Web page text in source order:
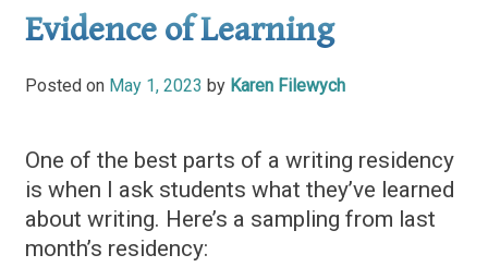
Evidence of Learning
Posted on May 1, 2023 by Karen Filewych
One of the best parts of a writing residency
is when I ask students what they’ve learned
about writing. Here’s a sampling from last
month’s residency: